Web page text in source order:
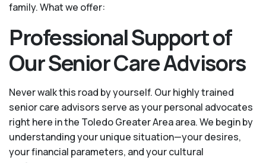
family. What we offer:
Professional Support of
Our Senior Care Advisors
Never walk this road by yourself. Our highly trained
senior care advisors serve as your personal advocates
right here in the Toledo Greater Area area. We begin by
understanding your unique situation—your desires,
your financial parameters, and your cultural